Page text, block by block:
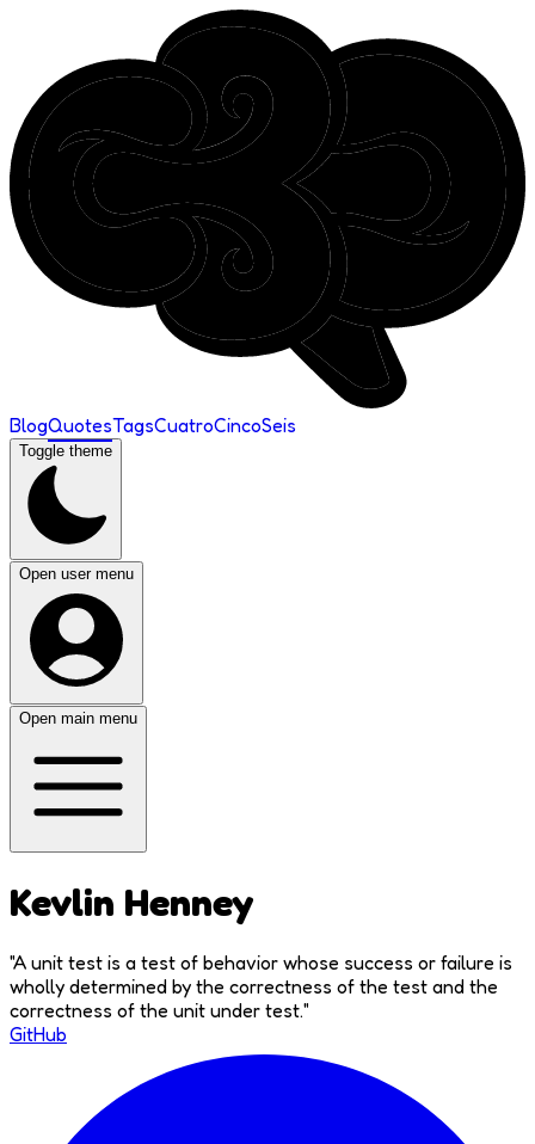
BlogQuotesTagsCuatroCincoSeis
Toggle theme
Open user menu
Open main menu
Kevlin Henney
"A unit test is a test of behavior whose success or failure is
wholly determined by the correctness of the test and the
correctness of the unit under test."
GitHub